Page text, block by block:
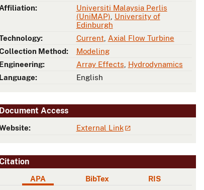
Affiliation:
Universiti Malaysia Perlis
(UniMAP) University of
Edinburgh
Current Axial Flow Turbine
Method:
Modeling
Engineering:
Array Effects Hydrodynamics
Language:
English
Document Access
External Link
APA BibTex RIS